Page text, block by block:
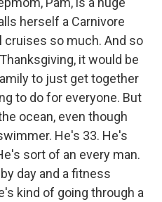
herself a Carnivore
cruises so much. And so
it would be
to just get together
to do for everyone. But
ocean, even though
He's 33. He's
sort of an every man.
day and a fitness
kind of going through a